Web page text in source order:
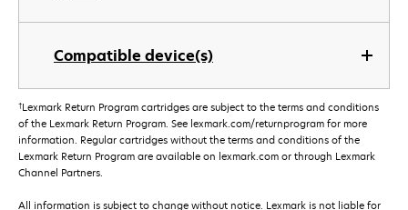
Compatible device(s)
†Lexmark Return Program cartridges are subject to the terms and conditions
of the Lexmark Return Program. See lexmark.com/returnprogram for more
information. Regular cartridges without the terms and conditions of the
Lexmark Return Program are available on lexmark.com or through Lexmark
Channel Partners.
All information is subject to change without notice. Lexmark is not liable for